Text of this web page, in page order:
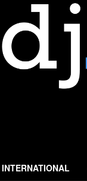
INTERNATIONAL